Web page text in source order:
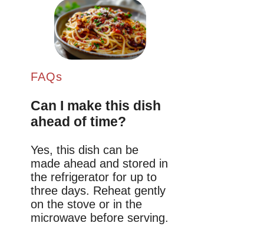
FAQs
Can I make this dish
ahead of time?
Yes, this dish can be
made ahead and stored in
the refrigerator for up to
three days. Reheat gently
on the stove or in the
microwave before serving.